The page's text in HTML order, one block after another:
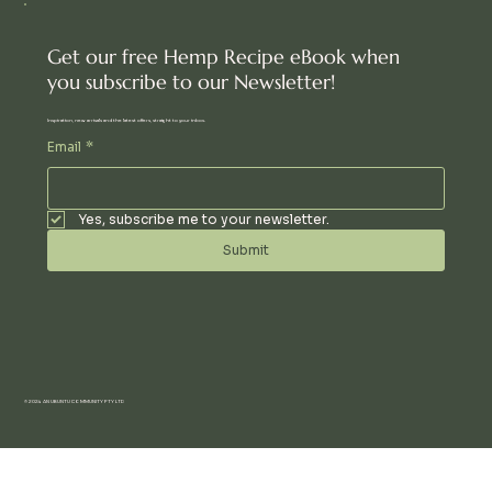
Get our free Hemp Recipe eBook when
you subscribe to our Newsletter!
Inspiration, new arrivals and the latest offers, straight to your inbox.
Email *
Yes, subscribe me to your newsletter.
Submit
© 2024 AN UBUNTU COMMUNITY PTY LTD